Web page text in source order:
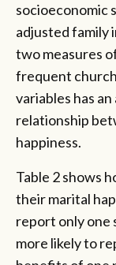
socioeconomic
adjusted family
two measures
frequent
variables has
relationship
happiness.
Table 2 shows
their marital
report only one
more likely to